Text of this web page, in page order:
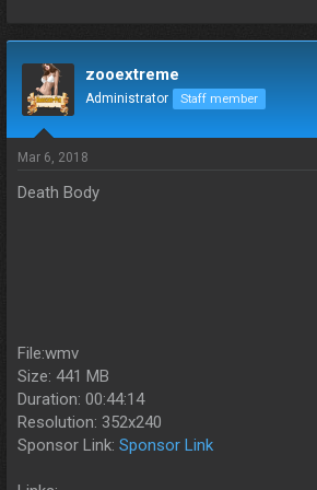
zooextreme
Administrator Staff member
Mar 6, 2018
Death Body
File:wmv
Size: 441 MB
Duration: 00:44:14
Resolution: 352x240
Sponsor Link: Sponsor Link